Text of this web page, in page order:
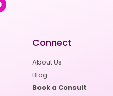
Connect
About Us
Blog
Book a Consult